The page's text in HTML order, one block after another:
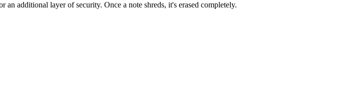
additional layer of security. Once a note shreds, it's erased completely.